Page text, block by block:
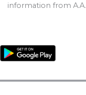
information from